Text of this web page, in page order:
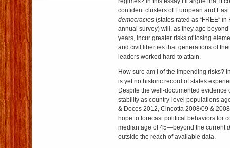
confident clusters of European and
democracies (states rated as “FREE” in
annual survey) will, as they age
years, incur greater risks of losing
and civil liberties that generations of
leaders worked hard to attain.
How sure am I of the impending risks?
is yet no historic record of states
Despite the well-documented evidence
stability as country-level populations
& Doces 2012, Cincotta 2008/09 &
hope to forecast political behaviors for
median age of 45—beyond the current
outside the reach of available data.